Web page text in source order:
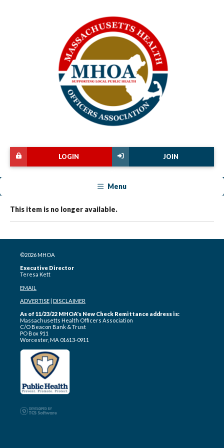
JOIN
LOGIN
Menu
This item is no longer available.
©2026 MHOA
Executive Director
Teresa Kett
EMAIL
ADVERTISE DISCLAIMER
As of 11/23/22 MHOA's New Check Remittance address is:
Massachusetts Health Officers Association
C/O Beacon Bank & Trust
PO Box 911
Worcester, MA 01613-0911